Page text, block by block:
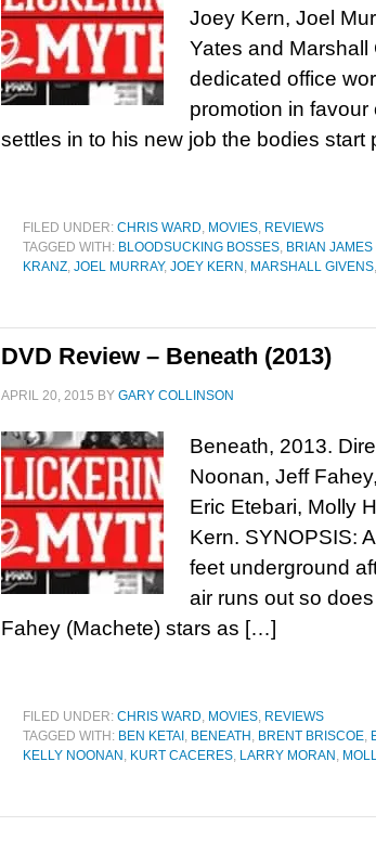
Joey Kern, Joel
Yates and
dedicated office
promotion in
settles in to his new job the bodies start
FILED UNDER: CHRIS WARD, MOVIES, REVIEWS
TAGGED WITH: BLOODSUCKING BOSSES, BRIAN
KRANZ, JOEL MURRAY, JOEY KERN , MARSHALL GIVENS,
DVD Review – Beneath (2013)
APRIL 20, 2015 BY GARY COLLINSON
Beneath, 2013.
Noonan, Jeff
Eric Etebari, Molly
Kern. SYNOPSIS:
feet underground
air runs out so
Fahey (Machete) stars as […]
FILED UNDER: CHRIS WARD, MOVIES, REVIEWS
TAGGED WITH: BEN KETAI , BENEATH , BRENT BRISCOE,
KELLY NOONAN , KURT CACERES, LARRY MORAN ,